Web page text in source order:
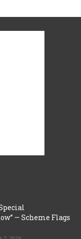
— Scheme Flags